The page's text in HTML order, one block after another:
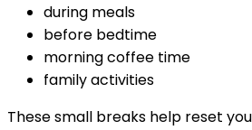
during meals
before bedtime
morning coffee time
family activities
These small breaks help reset